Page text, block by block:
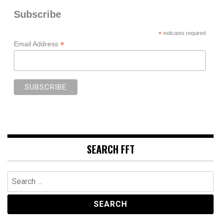
Subscribe
*indicates required
Email Address *
SEARCH FFT
Search
for: